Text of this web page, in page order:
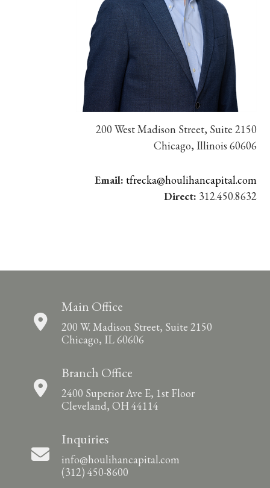
200 West Madison Street, Suite 2150
Chicago, Illinois 60606
Email: tfrecka@houlihancapital.com
Direct: 312.450.8632
Main Office
200 W. Madison Street, Suite 2150
Chicago, IL 60606
Branch Office
2400 Superior Ave E, 1st Floor
Cleveland, OH 44114
Inquiries
info@houlihancapital.com
(312) 450-8600